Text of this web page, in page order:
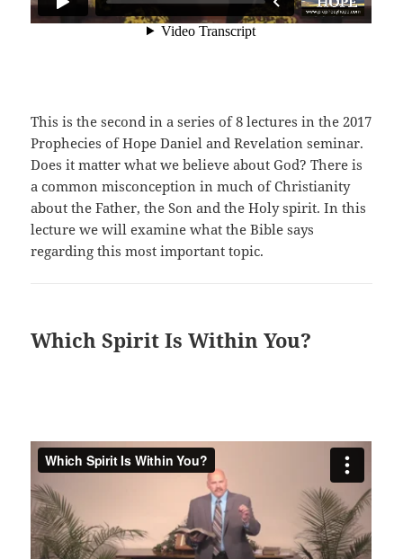
This is the second in a series of 8 lectures in the 2017
Prophecies of Hope Daniel and Revelation seminar.
Does it matter what we believe about God? There is
a common misconception in much of Christianity
about the Father, the Son and the Holy spirit. In this
lecture we will examine what the Bible says
regarding this most important topic.
Which Spirit Is Within You?